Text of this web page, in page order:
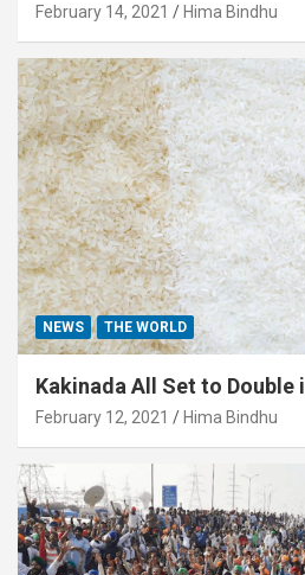
February 14, 2021 Hima Bindhu
NEWS THE WORLD
Kakinada All Set to Double
February 12, 2021 Hima Bindhu